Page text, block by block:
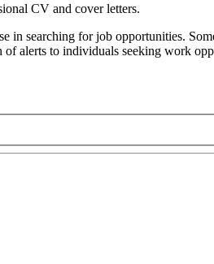
CV and cover letters.
in searching for job opportunities.
of alerts to individuals seeking work